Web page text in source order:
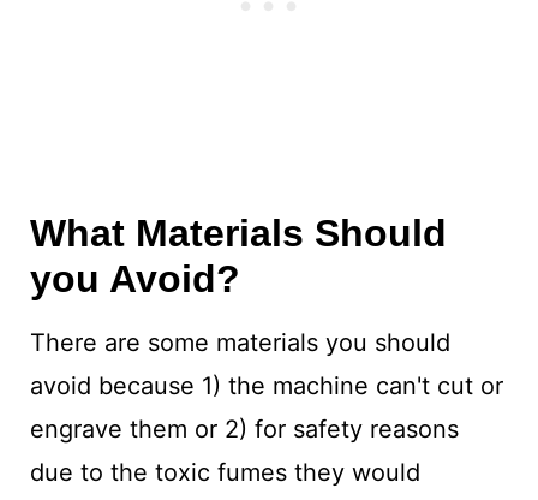
What Materials Should
you Avoid?
There are some materials you should
avoid because 1) the machine can't cut or
engrave them or 2) for safety reasons
due to the toxic fumes they would